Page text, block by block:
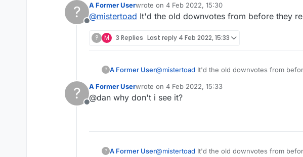
@lexulousmaybe a red header or some color
I upvoted this post to -2. When I arrived here it
?
Offline
A Former Userwrote on 4 Feb 2022, 15:30
last edited by
@mistertoad It'd the old downvotes from before they
? M 3 Replies Last reply 4 Feb 2022, 15:33
? A Former User@mistertoad It'd the old downvotes from
?
Offline
A Former Userwrote on 4 Feb 2022, 15:33
last edited by
@dan why don't i see it?
? A Former User@mistertoad It'd the old downvotes from